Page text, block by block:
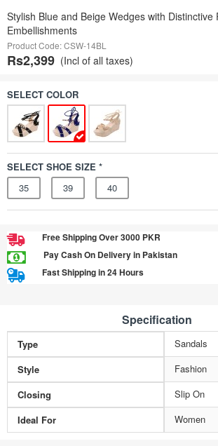
Stylish Blue and Beige Wedges with Distinctive
Embellishments
Product Code: CSW-14BL
Rs2,399 (Incl of all taxes)
SELECT COLOR
SELECT SHOE SIZE *
35
39 40
Free Shipping Over 3000 PKR
Pay Cash On Delivery in Pakistan
Fast Shipping in 24 Hours
Specification
Type
Sandals
Style
Fashion
Closing
Slip On
Ideal For
Women